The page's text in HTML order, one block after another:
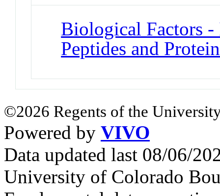
Biological Factors
Peptides and
©2026 Regents of the
Powered by VIVO
Data updated last 08/06/
University of Colorado